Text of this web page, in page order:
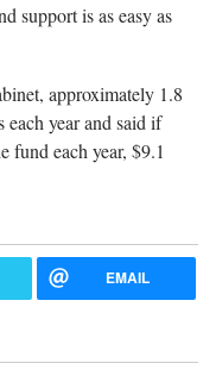
support is as easy as
approximately 1.8
year and said if
fund each year, $9.1
EMAIL